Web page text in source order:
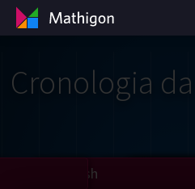
Cronologia
Cohen
Nash
Grothendieck